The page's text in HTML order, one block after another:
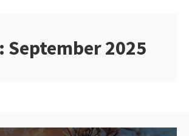
September 2025